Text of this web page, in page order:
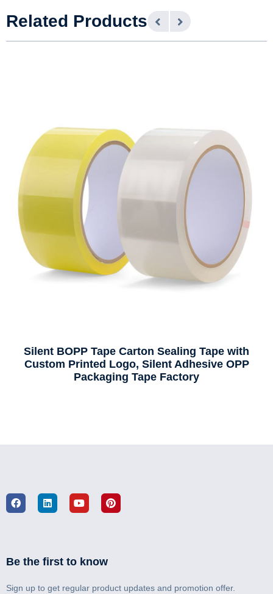
Related Products
Silent BOPP Tape Carton Sealing Tape with
Custom Printed Logo, Silent Adhesive OPP
Packaging Tape Factory
Be the first to know
Sign up to get regular product updates and promotion offer.